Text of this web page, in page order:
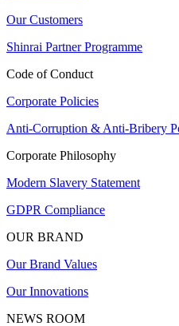
Our Customers
Shinrai Partner Programme
Code of Conduct
Corporate Policies
Anti-Corruption & Anti-Bribery
Corporate Philosophy
Modern Slavery Statement
GDPR Compliance
OUR BRAND
Our Brand Values
Our Innovations
NEWS ROOM